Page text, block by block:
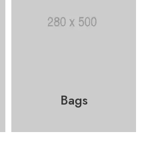
Bags